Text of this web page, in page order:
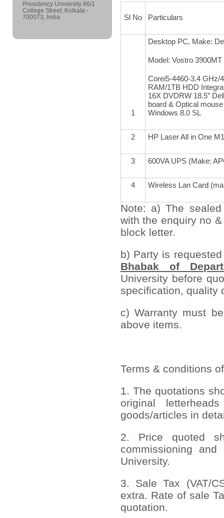
Presidency University 86/1
College Street, Kolkata -
700073, India
Sl No Particulars
1
Desktop PC, Make:
Model: Vostro 3900MT
Corei5-4460-3.4 GHz/
RAM/1TB HDD
16X DVDRW 18.5”
board & Optical
Windows 8.0 SL
2 HP Laser All in One
3 600VA UPS (Make:
4 Wireless Lan Card
Note: a) The
with the enquiry no
block letter.
b) Party is
Bhabak of
University before
specification, quality
c) Warranty must
above items.
Terms & conditions
1. The quotations
original
goods/articles in
2. Price quoted
commissioning
University.
3. Sale Tax (VAT/
extra. Rate of sale
quotation.